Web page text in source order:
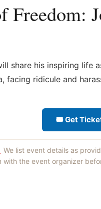
Freedom:
share his inspiring life
facing ridicule and
🎟 Get
We list event details as
with the event organizer